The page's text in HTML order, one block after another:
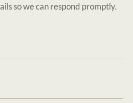
so we can respond promptly.